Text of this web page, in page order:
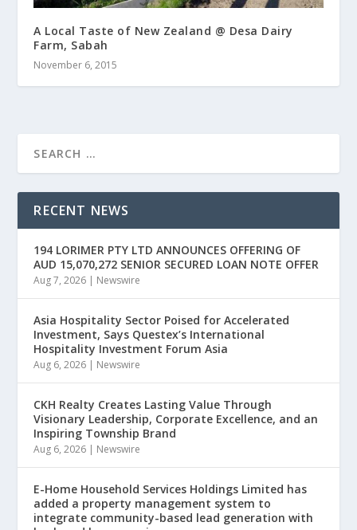
A Local Taste of New Zealand @ Desa Dairy
Farm, Sabah
November 6, 2015
RECENT NEWS
194 LORIMER PTY LTD ANNOUNCES OFFERING OF
AUD 15,070,272 SENIOR SECURED LOAN NOTE OFFER
Aug 7, 2026 | Newswire
Asia Hospitality Sector Poised for Accelerated
Investment, Says Questex’s International
Hospitality Investment Forum Asia
Aug 6, 2026 | Newswire
CKH Realty Creates Lasting Value Through
Visionary Leadership, Corporate Excellence, and an
Inspiring Township Brand
Aug 6, 2026 | Newswire
E-Home Household Services Holdings Limited has
added a property management system to
integrate community-based lead generation with